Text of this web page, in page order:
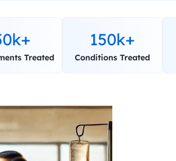
Treated
150k+
Conditions Treated